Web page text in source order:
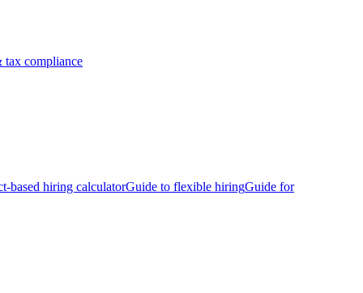
tax compliance
based hiring calculatorGuide to flexible hiringGuide for